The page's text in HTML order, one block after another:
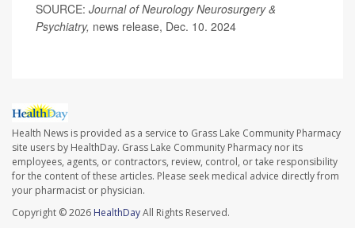
SOURCE: Journal of Neurology Neurosurgery &
Psychiatry, news release, Dec. 10. 2024
Health News is provided as a service to Grass Lake Community Pharmacy
site users by HealthDay. Grass Lake Community Pharmacy nor its
employees, agents, or contractors, review, control, or take responsibility
for the content of these articles. Please seek medical advice directly from
your pharmacist or physician.
Copyright © 2026 HealthDayAll Rights Reserved.